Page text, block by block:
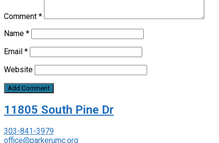
Comment *
Name *
Email *
Website
11805 South Pine Dr
303-841-3979
office@parkerumc.org